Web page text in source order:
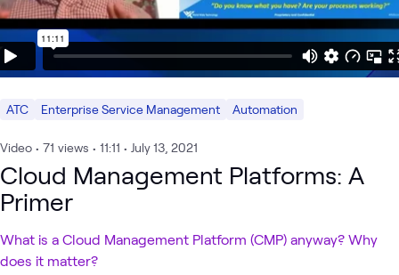
ATC Enterprise Service Management Automation
Video • 71 views • 11:11 • July 13, 2021
Cloud Management Platforms: A
Primer
What is a Cloud Management Platform (CMP) anyway? Why
does it matter?